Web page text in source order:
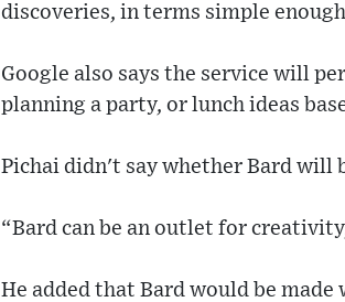
discoveries, in terms simple
Google also says the service will
planning a party, or lunch ideas
Pichai didn't say whether Bard will
“Bard can be an outlet for
He added that Bard would be